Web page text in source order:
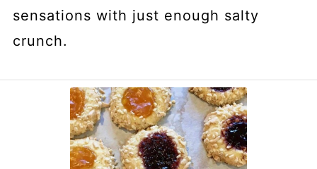
sensations with just enough salty
crunch.